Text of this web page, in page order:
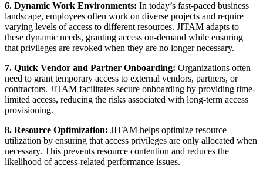
6. Dynamic Work Environments: In today’s fast-paced business
landscape, employees often work on diverse projects and require
varying levels of access to different resources. JITAM adapts to
these dynamic needs, granting access on-demand while ensuring
that privileges are revoked when they are no longer necessary.
7. Quick Vendor and Partner Onboarding: Organizations often
need to grant temporary access to external vendors, partners, or
contractors. JITAM facilitates secure onboarding by providing time-
limited access, reducing the risks associated with long-term access
provisioning.
8. Resource Optimization: JITAM helps optimize resource
utilization by ensuring that access privileges are only allocated when
necessary. This prevents resource contention and reduces the
likelihood of access-related performance issues.